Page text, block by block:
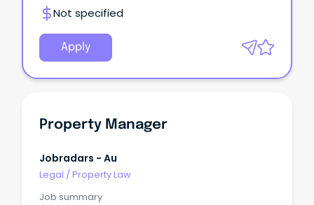
Not specified
Apply
Property Manager
Jobradars - Au
Legal / Property Law
Job summary